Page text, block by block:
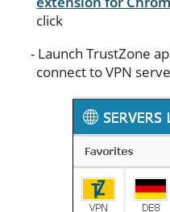
click
Launch TrustZone
connect to VPN